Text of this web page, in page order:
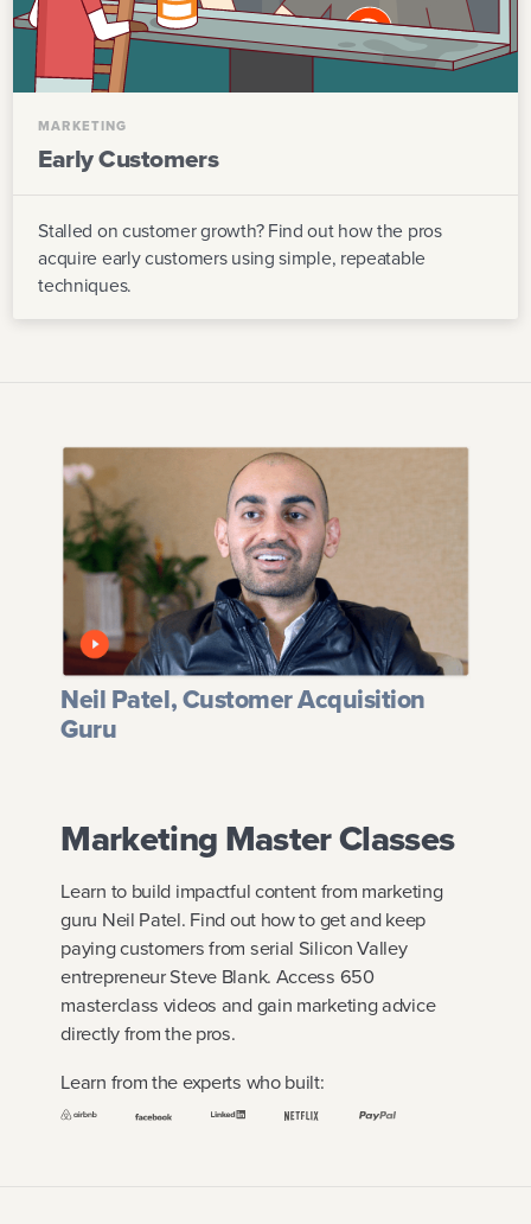
MARKETING
Early Customers
Stalled on customer growth? Find out how the pros
acquire early customers using simple, repeatable
techniques.
Neil Patel, Customer Acquisition
Guru
Marketing Master Classes
Learn to build impactful content from marketing
guru Neil Patel. Find out how to get and keep
paying customers from serial Silicon Valley
entrepreneur Steve Blank. Access 650
masterclass videos and gain marketing advice
directly from the pros.
Learn from the experts who built: